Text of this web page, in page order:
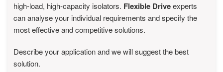
high-load, high-capacity isolators. Flexible Driveexperts
can analyse your individual requirements and specify the
most effective and competitive solutions.
Describe your application and we will suggest the best
solution.